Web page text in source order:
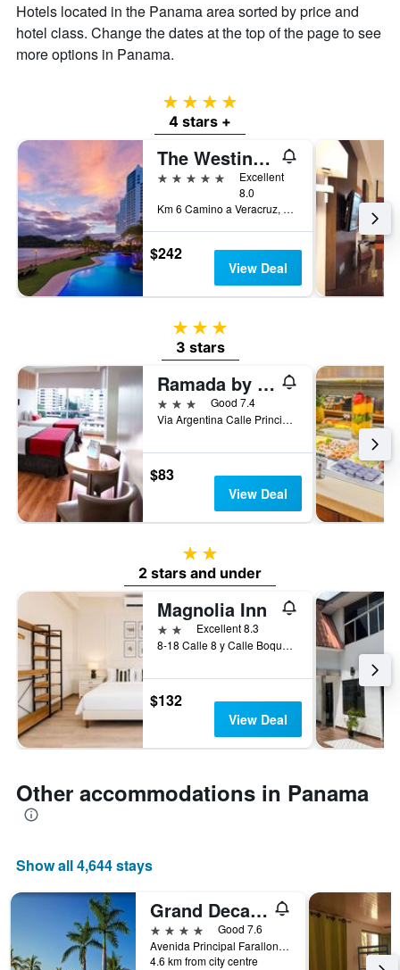
Hotels located in the Panama area sorted by price and
hotel class. Change the dates at the top of the page to see
more options in Panama.
4 stars
4 stars +
The Westin Playa Bonita Panama
5 stars
Excellent
8.0
Km 6 Camino a Veracruz, Playa Bonita Village, Panama
$242
View Deal
3 stars
3 stars
Ramada by Wyndham Panama Centro Via Argentina
3 stars
Good 7.4
Via Argentina Calle Principal, 49, Panama City, Panama
$83
View Deal
2 stars
2 stars and under
Magnolia Inn
2 stars Excellent 8.3
8-18 Calle 8 y Calle Boquete, Panama City, Panama
$132
View Deal
Other accommodations in Panama
Show all 4,644 stays
Grand Decameron Panama, A Trademark Resort
4 stars
Good 7.6
Avenida Principal Farallon Kilometro 115, Río Hato, Panama
4.6 km from city centre